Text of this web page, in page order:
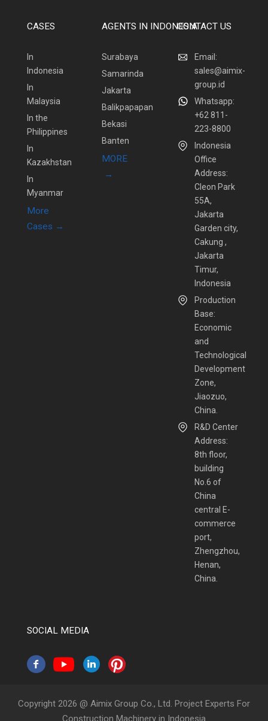
CASES
In
Indonesia
In
Malaysia
In the
Philippines
In
Kazakhstan
In
Myanmar
More
Cases →
AGENTS IN INDONESIA
Surabaya
Samarinda
Jakarta
Balikpapapan
Bekasi
Banten
MORE
→
CONTACT US
Email:
sales@aimix-
group.id
Whatsapp:
+62 811-
223-8800
Indonesia
Office
Address:
Cleon Park
55A,
Jakarta
Garden city,
Cakung ,
Jakarta
Timur,
Indonesia
Production
Base:
Economic
and
Technological
Development
Zone,
Jiaozuo,
China.
R&D Center
Address:
8th floor,
building
No.6 of
China
central E-
commerce
port,
Zhengzhou,
Henan,
China.
SOCIAL MEDIA
Copyright 2026 @ Aimix Group Co., Ltd. Project Experts For
Construction Machinery in Indonesia